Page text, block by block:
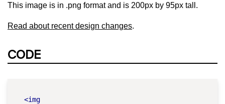
This image is in .png format and is 200px by 95px tall.
Read about recent design changes.
CODE
<img